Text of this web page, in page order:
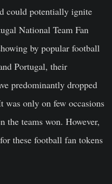
could potentially ignite
National Team Fan
by popular football
Portugal, their
predominantly dropped
was only on few occasions
the teams won. However,
these football fan tokens